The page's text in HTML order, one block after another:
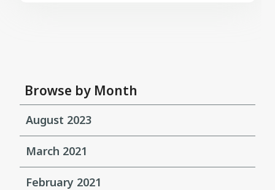
Browse by Month
August 2023
March 2021
February 2021